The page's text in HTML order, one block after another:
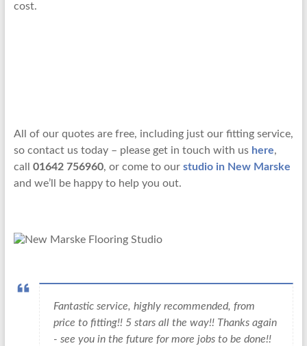
cost.
All of our quotes are free, including just our fitting service,
so contact us today – please get in touch with us here,
call
01642 756960, or come to our studio in New Marske
and we’ll be happy to help you out.
Fantastic service, highly recommended, from
price to fitting!! 5 stars all the way!! Thanks again
- see you in the future for more jobs to be done!!